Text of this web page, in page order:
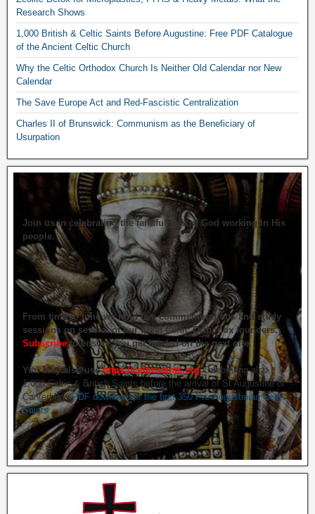
Research Shows
1,000 British & Celtic Saints Before Augustine: Free PDF Catalogue
of the Ancient Celtic Church
Why the Celtic Orthodox Church Is Neither Old Calendar nor New
Calendar
The Save Europe Act and Red-Fascistic Centralization
Charles II of Brunswick: Communism as the Beneficiary of
Usurpation
Join us in celebrating the faithfulness of God working in His
people.
From time to time we hold live commemorations and study
sessions on several of our great Celtic Orthodox founders.
Subscribeto ensure you get briefed on the next one.
You may also usehttps://celticsaints.org Celebrating also
1,000 Celtic & British Saints before the arrival of St Augustine of
Canterbury.PDF download of the first 350 Pre-Augustinian Celtic
Saints